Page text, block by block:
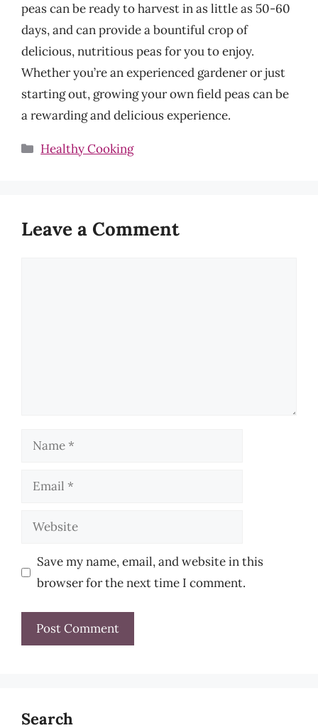
peas can be ready to harvest in as little as 50-60
days, and can provide a bountiful crop of
delicious, nutritious peas for you to enjoy.
Whether you’re an experienced gardener or just
starting out, growing your own field peas can be
a rewarding and delicious experience.
Categories
Healthy Cooking
Leave a Comment
Name
Email
Website
Save my name, email, and website in this
browser for the next time I comment.
Search